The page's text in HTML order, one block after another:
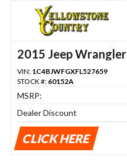
2015 Jeep Wrangler
VIN: 1C4BJWFGXFL527659
STOCK #: 60152A
MSRP:
Dealer Discount
CLICK HERE